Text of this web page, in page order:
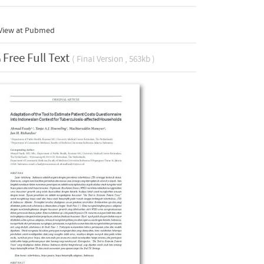
at Pubmed
Free Full Text ( Final Version , 563kb )